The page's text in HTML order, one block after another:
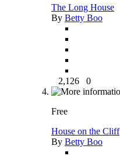
The Long House
By Betty Boo
2,126 0
Free
House on the Cliff
By Betty Boo